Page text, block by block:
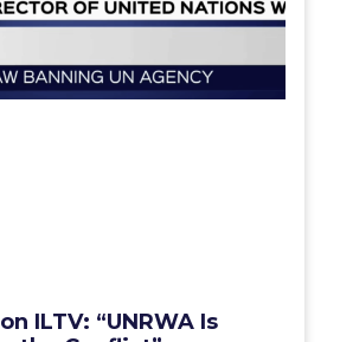
ILTV: “UNRWA Is